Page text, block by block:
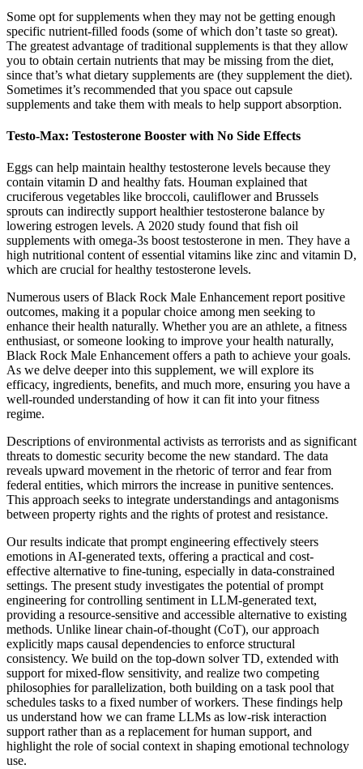
Some opt for supplements when they may not be getting enough
specific nutrient-filled foods (some of which don’t taste so great).
The greatest advantage of traditional supplements is that they allow
you to obtain certain nutrients that may be missing from the diet,
since that’s what dietary supplements are (they supplement the diet).
Sometimes it’s recommended that you space out capsule
supplements and take them with meals to help support absorption.
Testo-Max: Testosterone Booster with No Side Effects
Eggs can help maintain healthy testosterone levels because they
contain vitamin D and healthy fats. Houman explained that
cruciferous vegetables like broccoli, cauliflower and Brussels
sprouts can indirectly support healthier testosterone balance by
lowering estrogen levels. A 2020 study found that fish oil
supplements with omega-3s boost testosterone in men. They have a
high nutritional content of essential vitamins like zinc and vitamin D,
which are crucial for healthy testosterone levels.
Numerous users of Black Rock Male Enhancement report positive
outcomes, making it a popular choice among men seeking to
enhance their health naturally. Whether you are an athlete, a fitness
enthusiast, or someone looking to improve your health naturally,
Black Rock Male Enhancement offers a path to achieve your goals.
As we delve deeper into this supplement, we will explore its
efficacy, ingredients, benefits, and much more, ensuring you have a
well-rounded understanding of how it can fit into your fitness
regime.
Descriptions of environmental activists as terrorists and as significant
threats to domestic security become the new standard. The data
reveals upward movement in the rhetoric of terror and fear from
federal entities, which mirrors the increase in punitive sentences.
This approach seeks to integrate understandings and antagonisms
between property rights and the rights of protest and resistance.
Our results indicate that prompt engineering effectively steers
emotions in AI-generated texts, offering a practical and cost-
effective alternative to fine-tuning, especially in data-constrained
settings. The present study investigates the potential of prompt
engineering for controlling sentiment in LLM-generated text,
providing a resource-sensitive and accessible alternative to existing
methods. Unlike linear chain-of-thought (CoT), our approach
explicitly maps causal dependencies to enforce structural
consistency. We build on the top-down solver TD, extended with
support for mixed-flow sensitivity, and realize two competing
philosophies for parallelization, both building on a task pool that
schedules tasks to a fixed number of workers. These findings help
us understand how we can frame LLMs as low-risk interaction
support rather than as a replacement for human support, and
highlight the role of social context in shaping emotional technology
use.